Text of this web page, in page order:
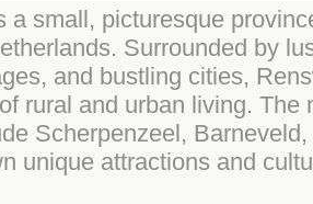
a small, picturesque
Surrounded by
and bustling cities,
rural and urban living. The
Scherpenzeel,
unique attractions and